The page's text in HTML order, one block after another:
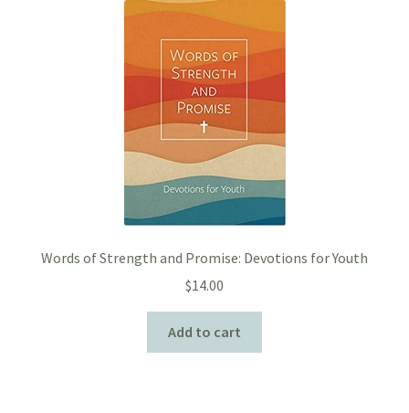
Words of Strength and Promise: Devotions for Youth
$14.00
Add to cart